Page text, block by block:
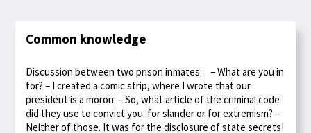
Common knowledge
Discussion between two prison inmates: – What are you in
for? – I created a comic strip, where I wrote that our
president is a moron. – So, what article of the criminal code
did they use to convict you: for slander or for extremism? –
Neither of those. It was for the disclosure of state secrets!